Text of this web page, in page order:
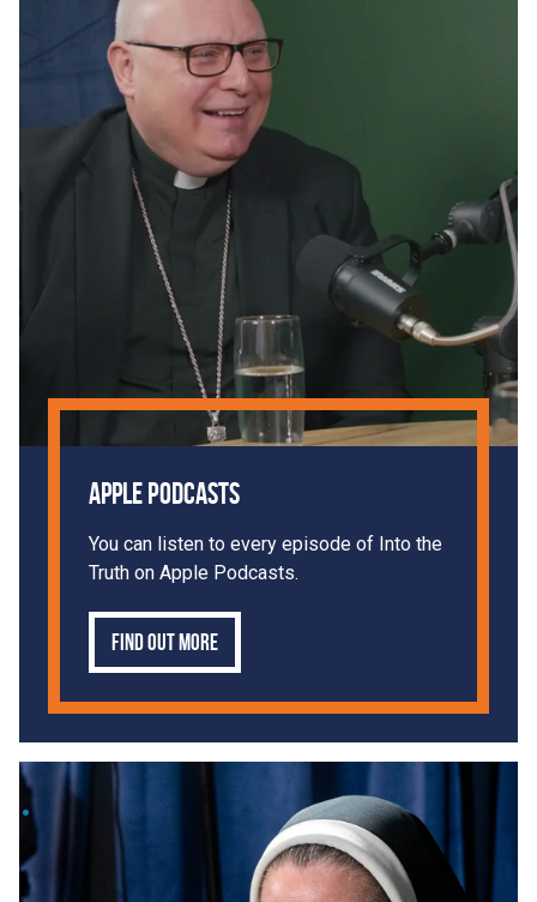
Apple Podcasts
You can listen to every episode of Into the
Truth on Apple Podcasts.
Find out more